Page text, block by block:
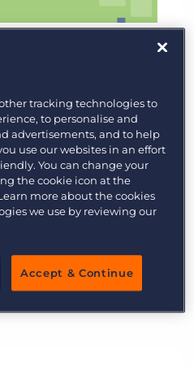
professionals
priorities and
agencies.
now
tracking technologies to
to personalise and
advertisements, and to help
use our websites in an effort
You can change your
the cookie icon at the
more about the cookies
we use by reviewing our
Accept & Continue